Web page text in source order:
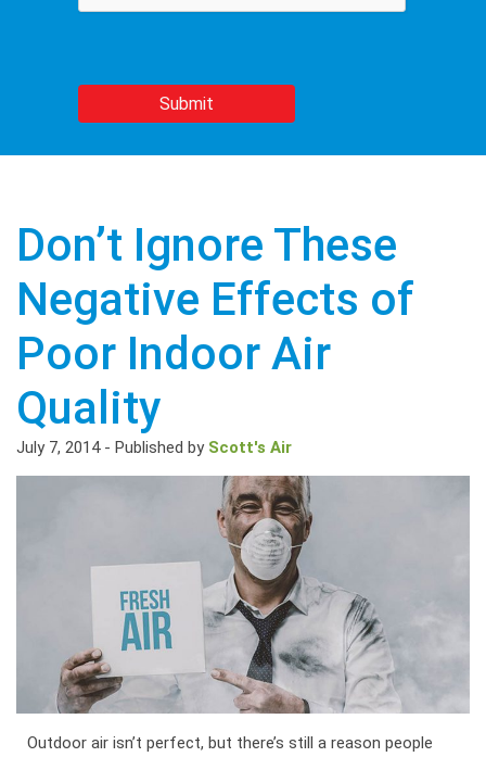
Don’t Ignore These
Negative Effects of
Poor Indoor Air
Quality
July 7, 2014- Published by Scott's Air
Outdoor air isn’t perfect, but there’s still a reason people